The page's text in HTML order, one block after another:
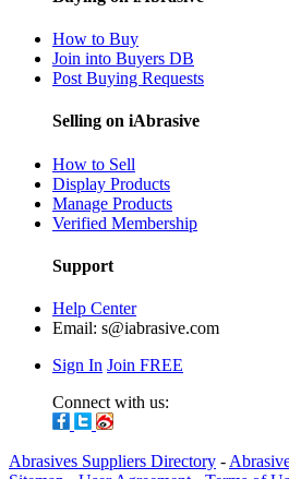
How to Buy
Join into Buyers DB
Post Buying Requests
Selling on iAbrasive
How to Sell
Display Products
Manage Products
Verified Membership
Support
Help Center
Email: s@iabrasive.com
Sign In Join FREE
Connect with us:
Abrasives Suppliers Directory -